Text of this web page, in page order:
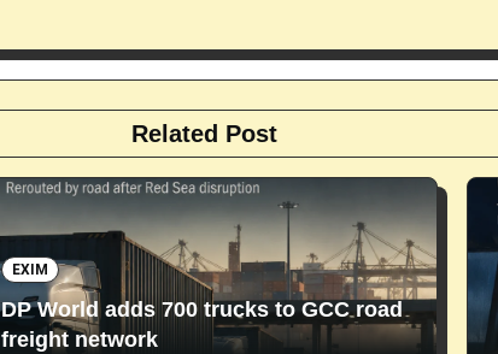
Related Post
EXIM
DP World adds 700 trucks to GCC road
freight network